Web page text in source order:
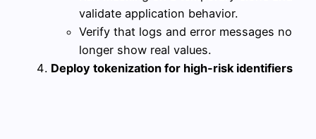
validate application behavior.
Verify that logs and error messages no
longer show real values.
Deploy tokenization for high-risk identifiers